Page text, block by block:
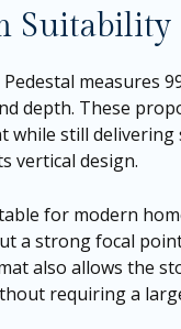
Suitability
Pedestal measures
depth. These
while still delivering
vertical design.
for modern
a strong focal
also allows the
requiring a